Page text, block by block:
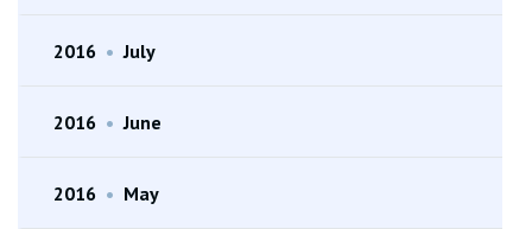
2016 • July
2016 • June
2016 • May